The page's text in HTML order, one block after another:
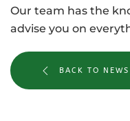
Our team has the
advise you on
BACK TO NEWS